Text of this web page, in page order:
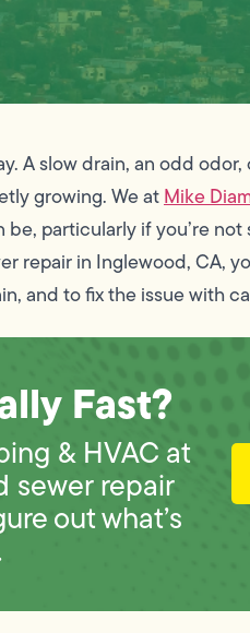
A slow drain, an odd
growing. We atMike
particularly if you’re
repair in Inglewood, CA,
and to fix the issue with
Fast?
& HVAC at
sewer repair
out what’s